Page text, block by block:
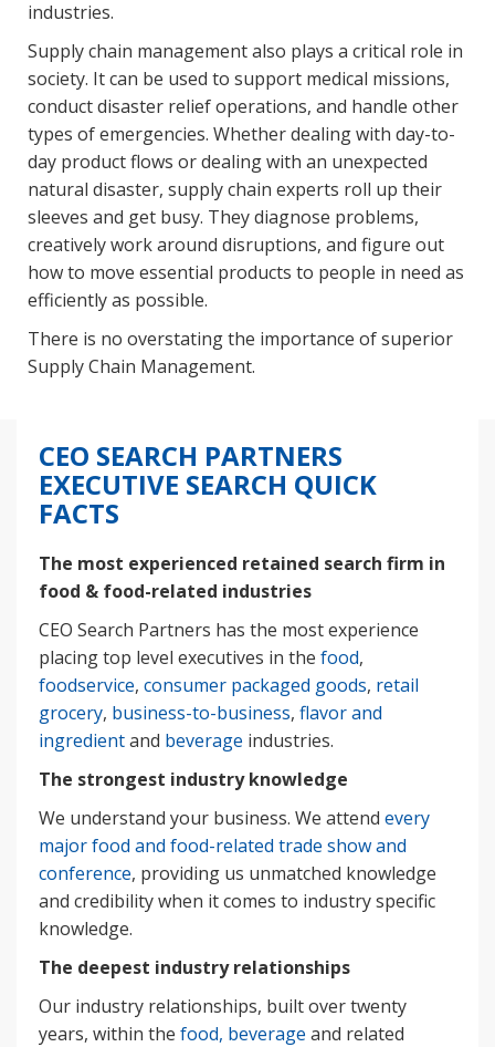
industries.
Supply chain management also plays a critical role in
society. It can be used to support medical missions,
conduct disaster relief operations, and handle other
types of emergencies. Whether dealing with day-to-
day product flows or dealing with an unexpected
natural disaster, supply chain experts roll up their
sleeves and get busy. They diagnose problems,
creatively work around disruptions, and figure out
how to move essential products to people in need as
efficiently as possible.
There is no overstating the importance of superior
Supply Chain Management.
CEO SEARCH PARTNERS
EXECUTIVE SEARCH QUICK
FACTS
The most experienced retained search firm in
food & food-related industries
CEO Search Partners has the most experience
placing top level executives in the food,
foodservice, consumer packaged goods, retail
grocery, business-to-business, flavor and
ingredientand beverage industries.
The strongest industry knowledge
We understand your business. We attend every
major food and food-related trade show and
conference, providing us unmatched knowledge
and credibility when it comes to industry specific
knowledge.
The deepest industry relationships
Our industry relationships, built over twenty
years, within the food, beverage and related